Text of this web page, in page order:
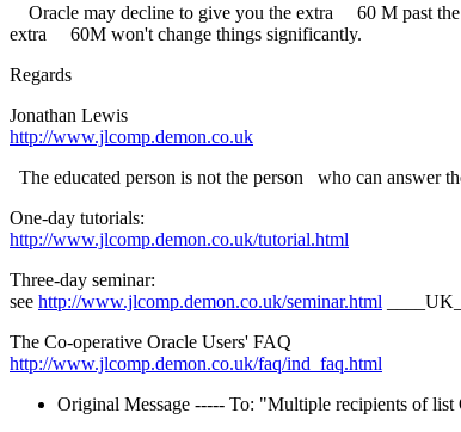
Oracle may decline to give you the extra 60 M past
extra 60M won't change things significantly.
Regards
Jonathan Lewis
http://www.jlcomp.demon.co.uk
The educated person is not the person who can answer
One-day tutorials:
http://www.jlcomp.demon.co.uk/tutorial.html
Three-day seminar:
see http://www.jlcomp.demon.co.uk/seminar.html
The Co-operative Oracle Users' FAQ
http://www.jlcomp.demon.co.uk/faq/ind_faq.html
Original Message ----- To: "Multiple recipients of